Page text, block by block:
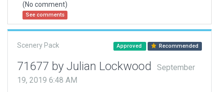
(No comment)
See comments
Scenery Pack Approved Recommended
71677 by Julian Lockwood
September
19, 2019 6:48 AM